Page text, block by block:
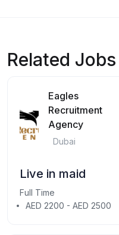
Related Jobs
Eagles
Recruitment
Agency
Dubai
Live in maid
Full Time
AED 2200 - AED 2500